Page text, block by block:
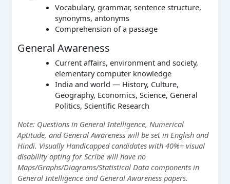
Vocabulary, grammar, sentence structure,
synonyms, antonyms
Comprehension of a passage
General Awareness
Current affairs, environment and society,
elementary computer knowledge
India and world — History, Culture,
Geography, Economics, Science, General
Politics, Scientific Research
Note: Questions in General Intelligence, Numerical
Aptitude, and General Awareness will be set in English and
Hindi. Visually Handicapped candidates with 40%+ visual
disability opting for Scribe will have no
Maps/Graphs/Diagrams/Statistical Data components in
General Intelligence and General Awareness papers.